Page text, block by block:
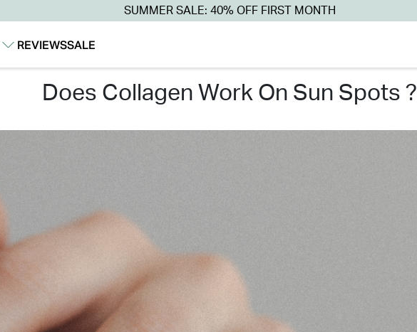
SUMMER SALE: 40% OFF FIRST MONTH
REVIEWSSALE
does collagen work on sun spots ?